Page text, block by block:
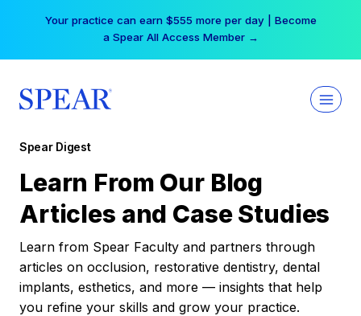
Your practice can earn $555 more per day | Become
a Spear All Access Member →
Spear Digest
Learn From Our Blog
Articles and Case Studies
Learn from Spear Faculty and partners through
articles on occlusion, restorative dentistry, dental
implants, esthetics, and more — insights that help
you refine your skills and grow your practice.